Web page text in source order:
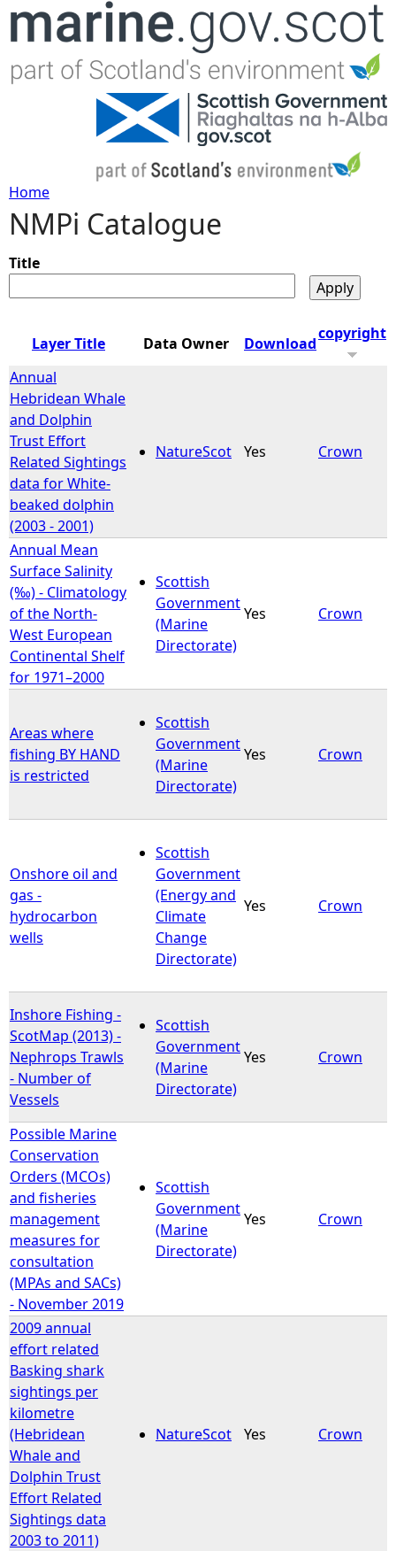
Jump to navigation
Y
o
u
r
e
h
e
r
e
Home
NMPi Catalogue
Title
Layer Title Data Owner Download
copyright
Annual
Hebridean Whale
and Dolphin
Trust Effort
Related Sightings
data for White-
beaked dolphin
(2003 - 2001)
NatureScot Yes Crown
Annual Mean
Surface Salinity
(‰) - Climatology
of the North-
West European
Continental Shelf
for 1971–2000
Scottish
Government
(Marine
Directorate)
Yes Crown
Areas where
fishing BY HAND
is restricted
Scottish
Government
(Marine
Directorate)
Yes Crown
Onshore oil and
gas -
hydrocarbon
wells
Scottish
Government
(Energy and
Climate
Change
Directorate)
Yes Crown
Inshore Fishing -
ScotMap (2013) -
Nephrops Trawls
- Number of
Vessels
Scottish
Government
(Marine
Directorate)
Yes Crown
Possible Marine
Conservation
Orders (MCOs)
and fisheries
management
measures for
consultation
(MPAs and SACs)
- November 2019
Scottish
Government
(Marine
Directorate)
Yes Crown
2009 annual
effort related
Basking shark
sightings per
kilometre
(Hebridean
Whale and
Dolphin Trust
Effort Related
Sightings data
2003 to 2011)
NatureScot Yes Crown